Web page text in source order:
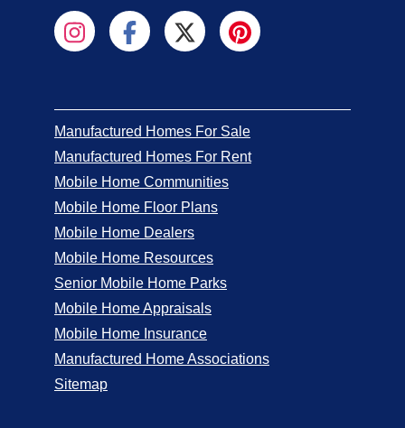
Manufactured Homes For Sale
Manufactured Homes For Rent
Mobile Home Communities
Mobile Home Floor Plans
Mobile Home Dealers
Mobile Home Resources
Senior Mobile Home Parks
Mobile Home Appraisals
Mobile Home Insurance
Manufactured Home Associations
Sitemap